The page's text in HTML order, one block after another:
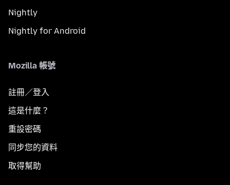
Nightly
Nightly for Android
Mozilla 帳號
註冊／登入
這是什麼？
重設密碼
同步您的資料
取得幫助